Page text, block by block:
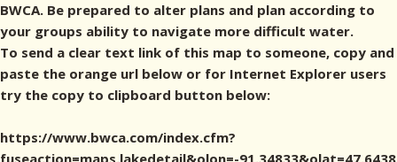
BWCA. Be prepared to alter plans and plan according to
your groups ability to navigate more difficult water.
To send a clear text link of this map to someone, copy and
paste the orange url below or for Internet Explorer users
try the copy to clipboard button below:
https://www.bwca.com/index.cfm?
fuseaction=maps.lakedetail&olon=-91.34833&olat=47.6438